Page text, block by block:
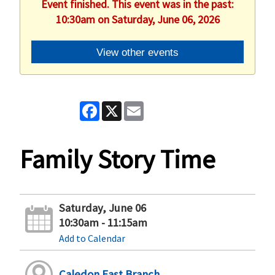
Event finished. This event was in the past:
10:30am on Saturday, June 06, 2026
View other events
Facebook
X
Family Story Time
Saturday, June 06
10:30am - 11:15am
Add to Calendar